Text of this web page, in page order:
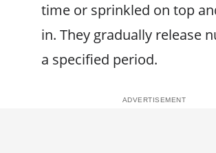
time or sprinkled on top
in. They gradually release
a specified period.